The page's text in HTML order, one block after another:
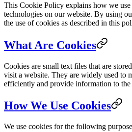
This Cookie Policy explains how we
technologies on our website. By using
the use of cookies as described in this
What Are Cookies
Cookies are small text files that are
visit a website. They are widely used to
efficiently and provide information to the
How We Use Cookies
We use cookies for the following